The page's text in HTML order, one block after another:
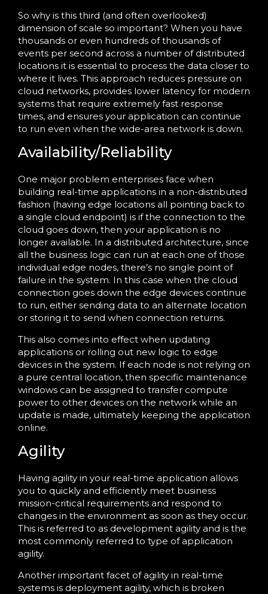
So why is this third (and often overlooked)
dimension of scale so important? When you have
thousands or even hundreds of thousands of
events per second across a number of distributed
locations it is essential to process the data closer to
where it lives. This approach reduces pressure on
cloud networks, provides lower latency for modern
systems that require extremely fast response
times, and ensures your application can continue
to run even when the wide-area network is down.
Availability/Reliability
One major problem enterprises face when
building real-time applications in a non-distributed
fashion (having edge locations all pointing back to
a single cloud endpoint) is if the connection to the
cloud goes down, then your application is no
longer available. In a distributed architecture, since
all the business logic can run at each one of those
individual edge nodes, there’s no single point of
failure in the system. In this case when the cloud
connection goes down the edge devices continue
to run, either sending data to an alternate location
or storing it to send when connection returns.
This also comes into effect when updating
applications or rolling out new logic to edge
devices in the system. If each node is not relying on
a pure central location, then specific maintenance
windows can be assigned to transfer compute
power to other devices on the network while an
update is made, ultimately keeping the application
online.
Agility
Having agility in your real-time application allows
you to quickly and efficiently meet business
mission-critical requirements and respond to
changes in the environment as soon as they occur.
This is referred to as development agility and is the
most commonly referred to type of application
agility.
Another important facet of agility in real-time
systems is deployment agility, which is broken